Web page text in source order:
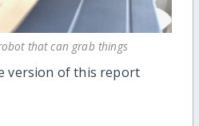
that can grab things
version of this report